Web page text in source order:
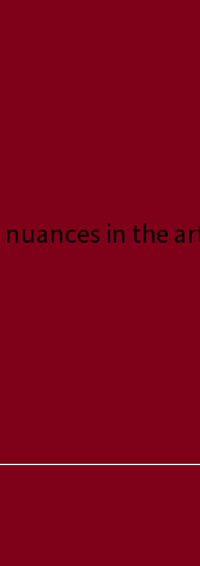
in the